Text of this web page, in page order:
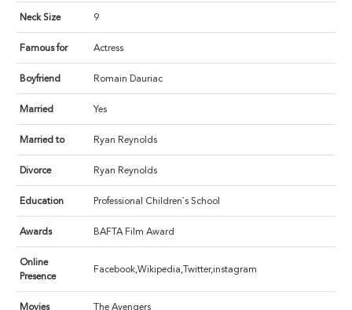
Neck Size 9
Famous for Actress
Boyfriend Romain Dauriac
Married Yes
Married to Ryan Reynolds
Divorce Ryan Reynolds
Education Professional Children`s School
Awards BAFTA Film Award
Online
Presence
Facebook,Wikipedia,Twitter,instagram
Movies The Avengers